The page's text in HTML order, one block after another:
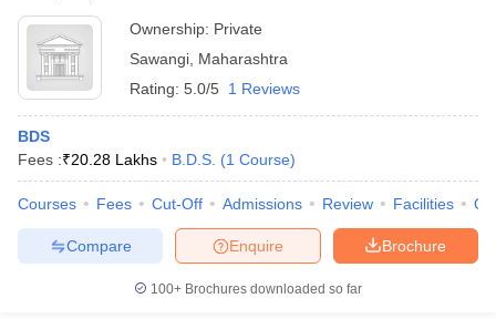
Ownership: Private
Sawangi Maharashtra
Rating: 5.0/5 1 Reviews
BDS
Fees :₹20.28 Lakhs B.D.S. (1 Course)
Courses Fees Cut-Off Admissions Review Facilities
Brochure
Enquire
Compare
100+ Brochures downloaded so far